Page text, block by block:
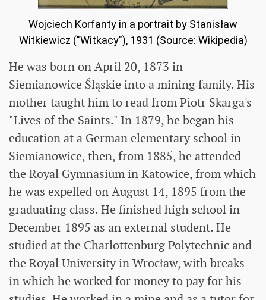
Wojciech Korfanty in a portrait by Stanisław
Witkiewicz ("Witkacy"), 1931 (Source: Wikipedia)
He was born on April 20, 1873 in
Siemianowice Śląskie into a mining family. His
mother taught him to read from Piotr Skarga's
"Lives of the Saints." In 1879, he began his
education at a German elementary school in
Siemianowice, then, from 1885, he attended
the Royal Gymnasium in Katowice, from which
he was expelled on August 14, 1895 from the
graduating class. He finished high school in
December 1895 as an external student. He
studied at the Charlottenburg Polytechnic and
the Royal University in Wrocław, with breaks
in which he worked for money to pay for his